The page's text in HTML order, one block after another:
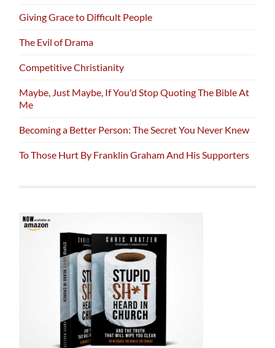
Giving Grace to Difficult People
The Evil of Drama
Competitive Christianity
Maybe, Just Maybe, If You'd Stop Quoting The Bible At
Me
Becoming a Better Person: The Secret You Never Knew
To Those Hurt By Franklin Graham And His Supporters